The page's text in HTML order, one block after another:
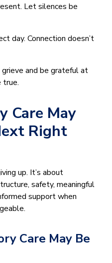
Let silences be
day. Connection doesn’t
and be grateful at
true.
Care May
Right
up. It’s about
safety, meaningful
support when
Care May Be